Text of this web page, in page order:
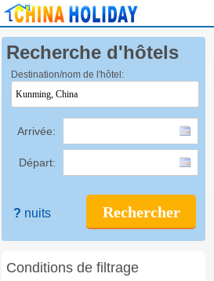
Recherche d'hôtels
Destination/nom de l'hôtel:
Arrivée:
Départ:
Rechercher
? nuits
Conditions de filtrage